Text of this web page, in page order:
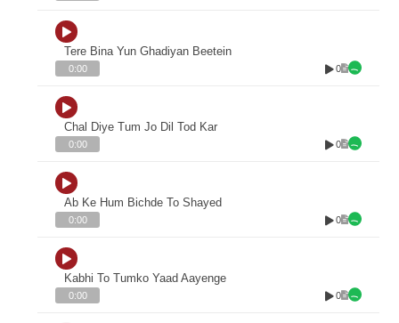
Tere Bina Yun Ghadiyan Beetein
0:00 0
Chal Diye Tum Jo Dil Tod Kar
0:00 0
Ab Ke Hum Bichde To Shayed
0:00 0
Kabhi To Tumko Yaad Aayenge
0:00 0